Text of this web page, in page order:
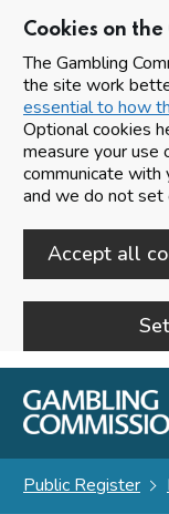
Cookies on
The Gambling
the site work
essential to how
Optional cookies
measure your use
communicate with
and we do not set
Accept all
Skip to main content
Public Register